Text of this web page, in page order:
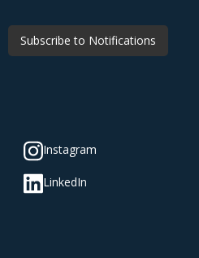
Subscribe to Notifications
Instagram
LinkedIn